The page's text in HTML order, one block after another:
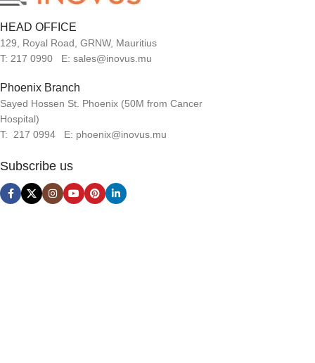
HEAD OFFICE
129, Royal Road, GRNW, Mauritius
T: 217 0990 E: sales@inovus.mu
Phoenix Branch
Sayed Hossen St. Phoenix (50M from Cancer
Hospital)
T: 217 0994 E: phoenix@inovus.mu
Subscribe us